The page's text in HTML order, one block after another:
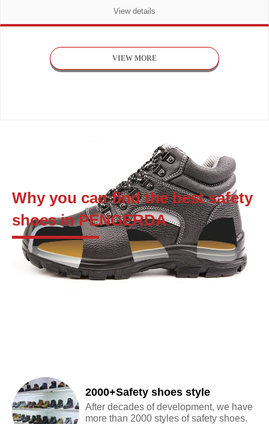
VIEW MORE
View details
Why you can find the best safety
shoes in PENGERDA
2000+Safety shoes style
After decades of development, we have
more than 2000 styles of safety shoes.